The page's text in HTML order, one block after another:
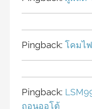
Pingback: โคมไฟ
Pingback:
ถอนออโต้